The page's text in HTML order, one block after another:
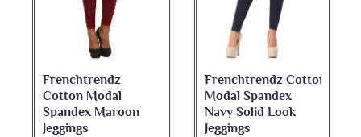
Frenchtrendz
Cotton Modal
Spandex Maroon
Jeggings
Frenchtrendz Cotton
Modal Spandex
Navy Solid Look
Jeggings